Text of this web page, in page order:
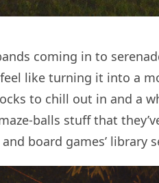
coming in to
like turning it into a
to chill out in and a
balls stuff that
board games’ library